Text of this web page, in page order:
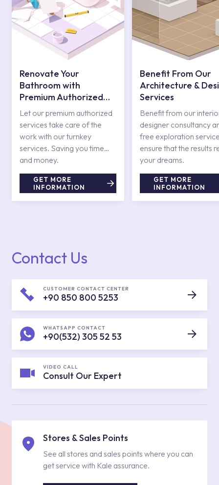
Renovate Your
Bathroom with
Premium Authorized
Services
Let our premium authorized
services take care of the
work with our turnkey
services. Saving you time
and money.
GET MORE
INFORMATION
Benefit From Our
Architecture &
Services
Benefit from our
designer consultancy
free exploration
ensure that the results
your dreams.
GET MORE
INFORMATION
Contact Us
CUSTOMER CONTACT CENTER
+90 850 800 5253
WHATSAPP CONTACT
+90(532) 305 52 53
VIDEO CALL
Consult Our Expert
Stores & Sales Points
See all stores and sales points where you can
get service with Kale assurance.